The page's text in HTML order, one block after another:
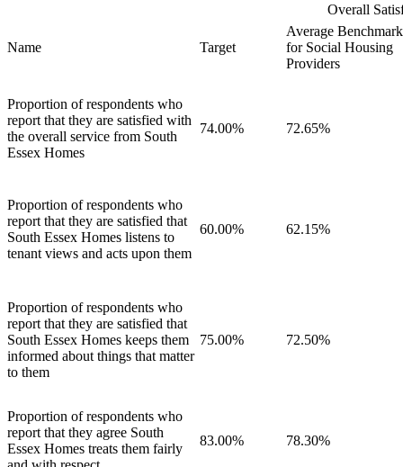
Name Target
Average Benchmark
for Social Housing
Providers
Proportion of respondents who
report that they are satisfied with
the overall service from South
Essex Homes
74.00% 72.65%
Proportion of respondents who
report that they are satisfied that
South Essex Homes listens to
tenant views and acts upon them
60.00% 62.15%
Proportion of respondents who
report that they are satisfied that
South Essex Homes keeps them
informed about things that matter
to them
75.00% 72.50%
Proportion of respondents who
report that they agree South
Essex Homes treats them fairly
83.00% 78.30%
Overall